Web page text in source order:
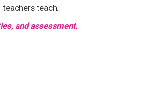
teachers teach.
and assessment.